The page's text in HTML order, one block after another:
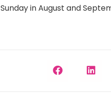
in August and